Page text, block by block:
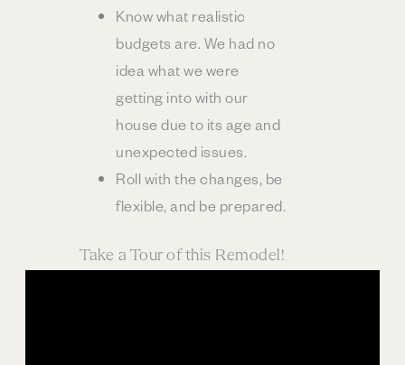
Know what realistic
budgets are. We had no
idea what we were
getting into with our
house due to its age and
unexpected issues.
Roll with the changes, be
flexible, and be prepared.
Take a Tour of this Remodel!